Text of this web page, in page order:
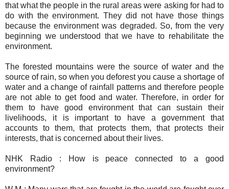
that what the people in the rural areas were asking for had to
do with the environment. They did not have those things
because the environment was degraded. So, from the very
beginning we understood that we have to rehabilitate the
environment.
The forested mountains were the source of water and the
source of rain, so when you deforest you cause a shortage of
water and a change of rainfall patterns and therefore people
are not able to get food and water. Therefore, in order for
them to have good environment that can sustain their
livelihoods, it is important to have a government that
accounts to them, that protects them, that protects their
interests, that is concerned about their lives.
NHK Radio : How is peace connected to a good
environment?